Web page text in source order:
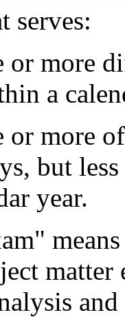
serves:
more
a
more of
but
year.
means
matter